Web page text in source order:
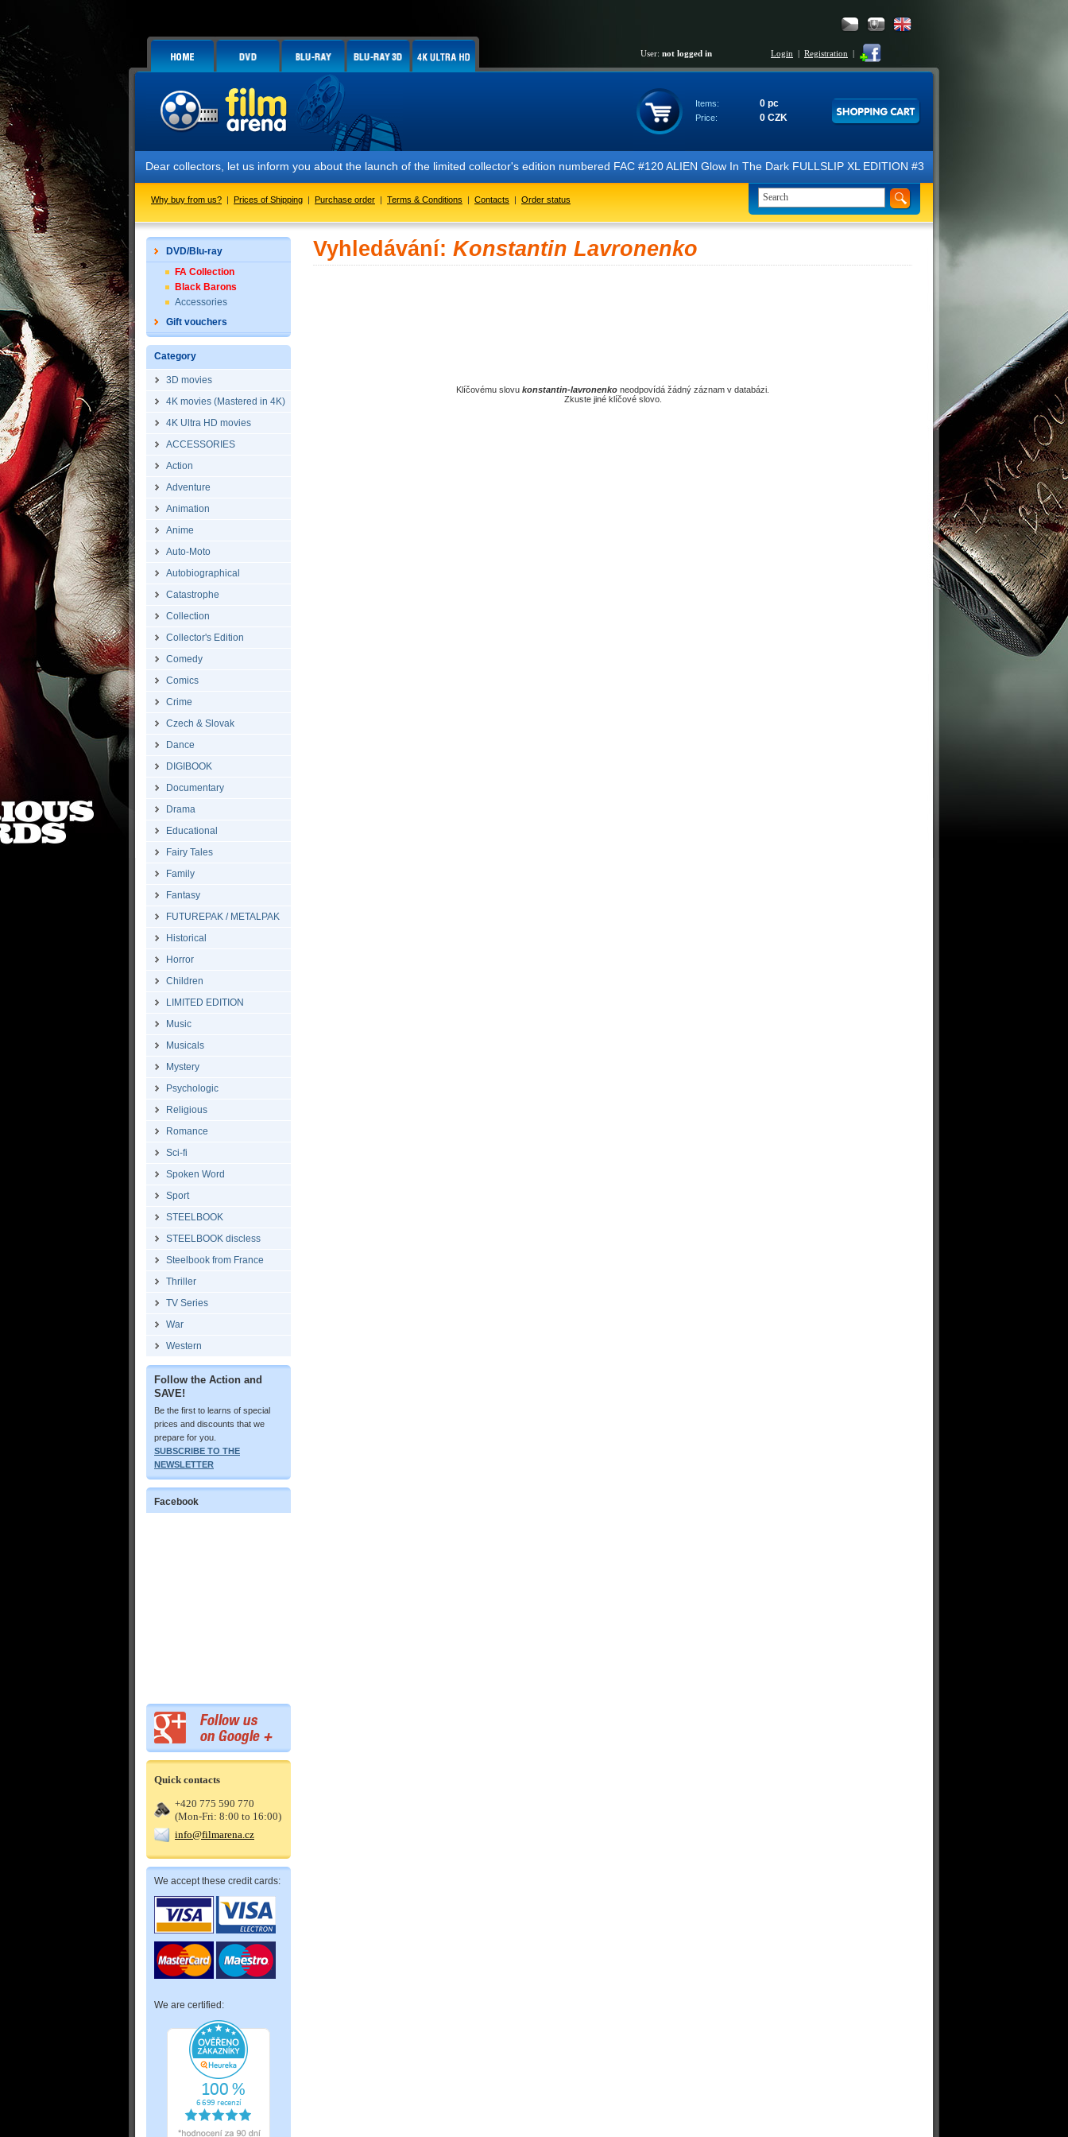
User: not logged in Login | Registration |
Items: 0 pc
Price: 0 CZK
Dear collectors, let us inform you about the launch of the limited collector's edition numbered FAC #120 ALIEN Glow In The Dark FULLSLIP XL EDITION #3 4K Ultra HD Steelbook™
Why buy from us? | Prices of Shipping | Purchase order | Terms & Conditions | Contacts | Order status
DVD/Blu-ray
FA Collection
Black Barons
Accessories
Gift vouchers
Category
3D movies
4K movies (Mastered in 4K)
4K Ultra HD movies
ACCESSORIES
Action
Adventure
Animation
Anime
Auto-Moto
Autobiographical
Catastrophe
Collection
Collector's Edition
Comedy
Comics
Crime
Czech & Slovak
Dance
DIGIBOOK
Documentary
Drama
Educational
Fairy Tales
Family
Fantasy
FUTUREPAK / METALPAK
Historical
Horror
Children
LIMITED EDITION
Music
Musicals
Mystery
Psychologic
Religious
Romance
Sci-fi
Spoken Word
Sport
STEELBOOK
STEELBOOK discless
Steelbook from France
Thriller
TV Series
War
Western
Follow the Action and
SAVE!
Be the first to learns of special
prices and discounts that we
prepare for you.
SUBSCRIBE TO THE
NEWSLETTER
Facebook
Quick contacts
+420 775 590 770
(Mon-Fri: 8:00 to 16:00)
info@filmarena.cz
We accept these credit cards:
We are certified:
Vyhledávání: Konstantin Lavronenko
Klíčovému slovu konstantin-lavronenko neodpovídá žádný záznam v databázi.
Zkuste jiné klíčové slovo.